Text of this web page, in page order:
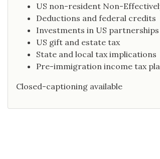
US non-resident Non-
Deductions and federal credits
Investments in US partnerships
US gift and estate tax
State and local tax implications
Pre-immigration income tax
Closed-captioning available